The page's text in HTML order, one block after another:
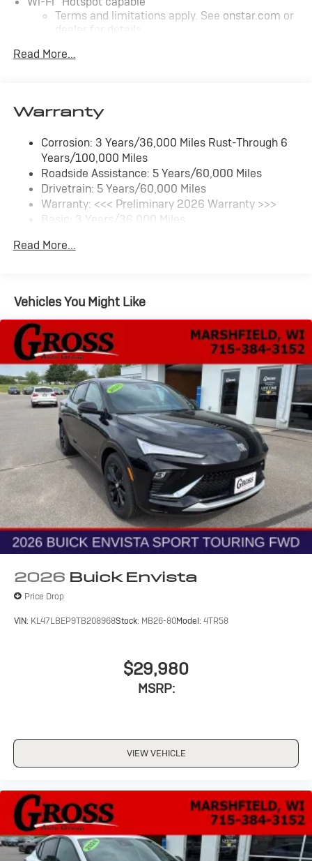
Terms and limitations apply. See onstar.com or
dealer for details.
SiriusXM Trial Subscription
from ad-free music, talk and sports, to comedy,
Enjoy channels curated by DJs, personalities
and tastemakers for a listening experience you
can't live without
Plus, take the full SiriusXM experience with you
everywhere you go with the SiriusXM app - at
home, on your phone or connected devices, and
closer to your favorite stars, artists, creators,
Ultrawide 11" diagonal HD color touchscreen
Bluetooth®
audio streaming for 2 active
devices for compatible phones
Voice command pass-through to phone for
compatible phones
Wireless Apple CarPlay™ capability for
compatible phones3
Wireless Android Auto™ capability for
compatible phones4
Noise control system active noise cancellation
Antenna, roof-mounted
7-speaker audio system
Speakers are positioned throughout the cabin
for outstanding sound quality and an enjoyable
listening experience
Read More...
Warranty
Corrosion: 3 Years/36,000 Miles Rust-Through 6
Years/100,000 Miles
Roadside Assistance: 5 Years/60,000 Miles
Drivetrain: 5 Years/60,000 Miles
Warranty: <<< Preliminary 2026 Warranty >>>
Basic: 3 Years/36,000 Miles
Read More...
Vehicles You Might Like
2026 Buick Envista
Price Drop
VIN: KL47LBEP9TB208968Stock: MB26-80Model: 4TR58
$29,980
MSRP:
VIEW VEHICLE